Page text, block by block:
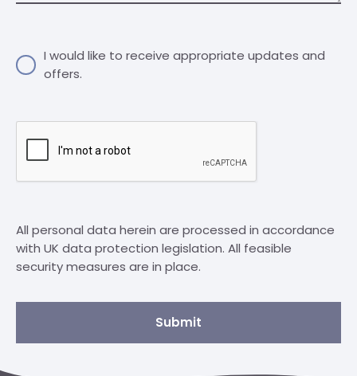
I would like to receive appropriate updates and
offers.
All personal data herein are processed in accordance
with UK data protection legislation. All feasible
security measures are in place.
Submit